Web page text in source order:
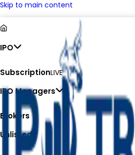
Skip to main content
IPO
SubscriptionLIVE
IPO Managers
Brokers
Unlisted